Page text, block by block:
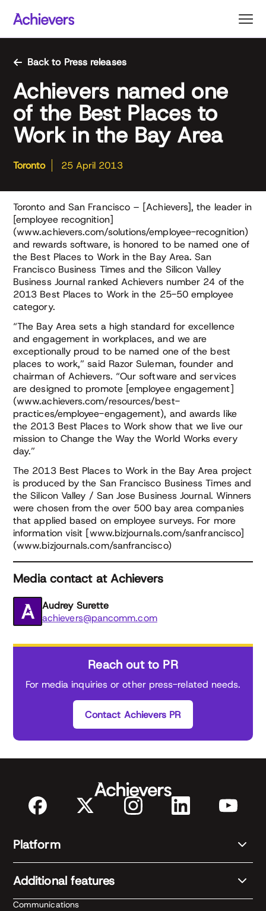
content
Back to Press releases
Achievers named one
of the Best Places to
Work in the Bay Area
Toronto 25 April 2013
Toronto and San Francisco – [Achievers], the leader in
[employee recognition]
(www.achievers.com/solutions/employee-recognition)
and rewards software, is honored to be named one of
the Best Places to Work in the Bay Area. San
Francisco Business Times and the Silicon Valley
Business Journal ranked Achievers number 24 of the
2013 Best Places to Work in the 25-50 employee
category.
“The Bay Area sets a high standard for excellence
and engagement in workplaces, and we are
exceptionally proud to be named one of the best
places to work,” said Razor Suleman, founder and
chairman of Achievers. “Our software and services
are designed to promote [employee engagement]
(www.achievers.com/resources/best-
practices/employee-engagement), and awards like
the 2013 Best Places to Work show that we live our
mission to Change the Way the World Works every
day.”
The 2013 Best Places to Work in the Bay Area project
is produced by the San Francisco Business Times and
the Silicon Valley / San Jose Business Journal. Winners
were chosen from the over 500 bay area companies
that applied based on employee surveys. For more
information visit [www.bizjournals.com/sanfrancisco]
(www.bizjournals.com/sanfrancisco)
Media contact at Achievers
Audrey Surette
achievers@pancomm.com
Reach out to PR
For media inquiries or other press-related needs.
Contact Achievers PR
Platform
Additional features
Communications